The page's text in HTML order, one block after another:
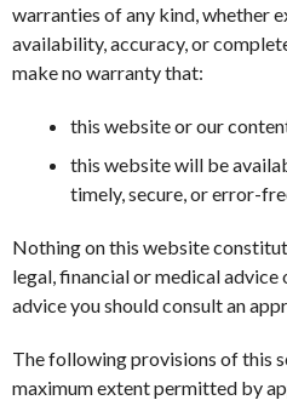
warranties of any kind, whether
availability, accuracy, or
make no warranty that:
this website or our
this website will be
timely, secure, or error-
Nothing on this website
legal, financial or medical
advice you should consult an
The following provisions of this
maximum extent permitted by